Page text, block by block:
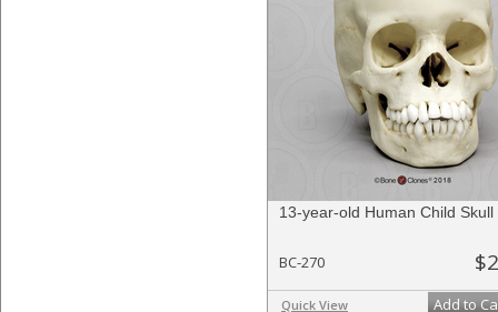
13-year-old Human Child Skull
BC-270
Quick View Add to